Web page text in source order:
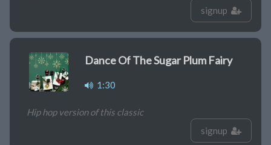
signup
Dance Of The Sugar Plum Fairy
1:30
Hip hop version of this classic
signup